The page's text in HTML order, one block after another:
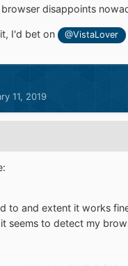
disappoints
I'd bet on @VistaLover
11, 2019
to and extent it works
seems to detect my